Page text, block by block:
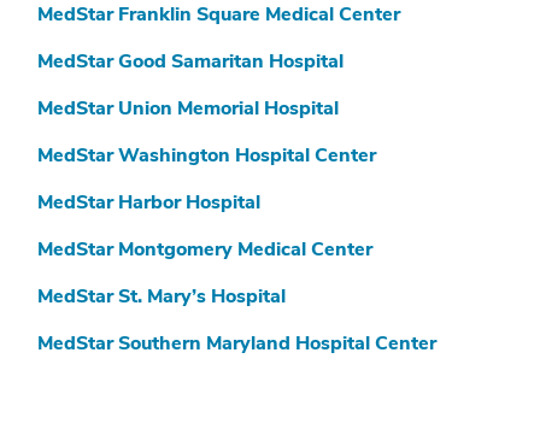
MedStar Franklin Square Medical Center
MedStar Good Samaritan Hospital
MedStar Union Memorial Hospital
MedStar Washington Hospital Center
MedStar Harbor Hospital
MedStar Montgomery Medical Center
MedStar St. Mary’s Hospital
MedStar Southern Maryland Hospital Center